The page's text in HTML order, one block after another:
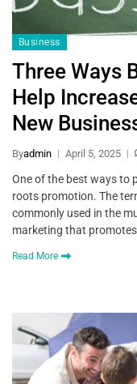
Business
Three Ways
Help
New
Byadmin April 5, 2025
One of the best ways to
roots promotion. The
commonly used in the
marketing that
Read More